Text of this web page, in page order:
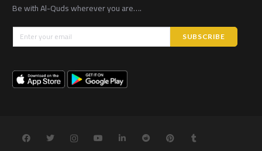
Be with Al-Quds wherever you are….